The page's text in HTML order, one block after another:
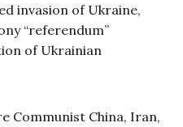
invasion of Ukraine,
“referendum”
of Ukrainian
Communist China, Iran,